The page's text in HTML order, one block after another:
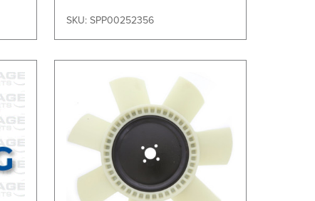
SKU: SPP00252356
Compare